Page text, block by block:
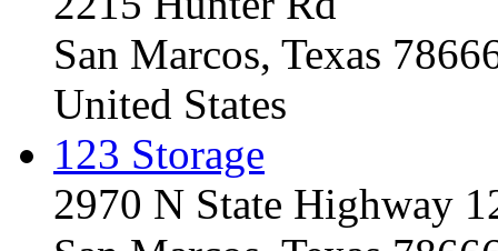
San Marcos, Texas
United States
123 Storage
2970 N State Highway